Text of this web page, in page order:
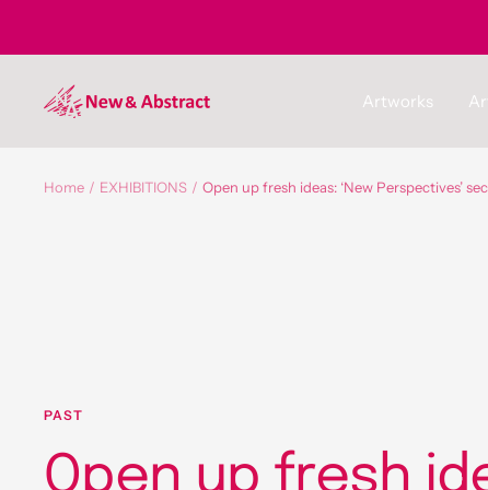
Artworks
newandabstract
Home EXHIBITIONS Open up fresh ideas: ‘New Perspectives’
PAST
Open up fresh